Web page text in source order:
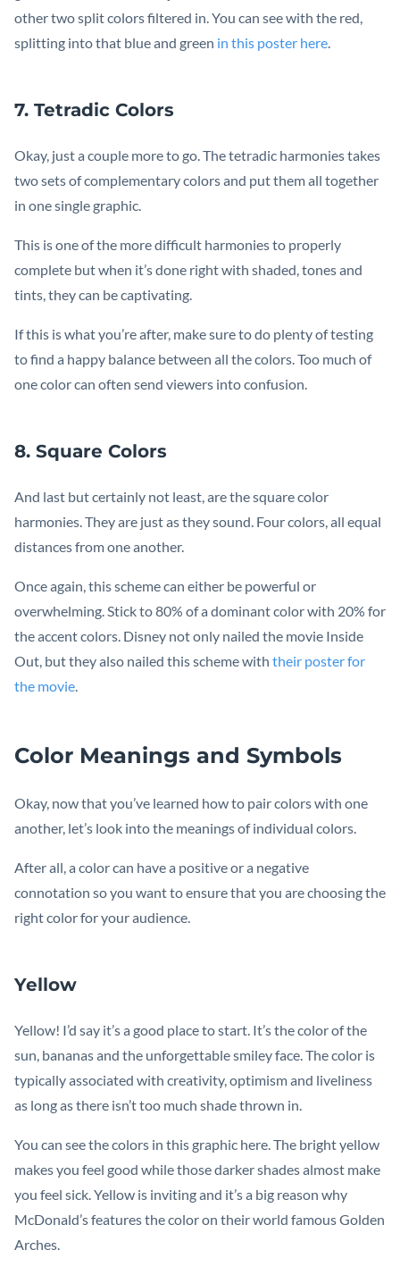
other two split colors filtered in. You can see with the red,
splitting into that blue and green in this poster here
7. Tetradic Colors
Okay, just a couple more to go. The tetradic harmonies takes
two sets of complementary colors and put them all together
in one single graphic.
This is one of the more difficult harmonies to properly
complete but when it’s done right with shaded, tones and
tints, they can be captivating.
If this is what you’re after, make sure to do plenty of testing
to find a happy balance between all the colors. Too much of
one color can often send viewers into confusion.
8. Square Colors
And last but certainly not least, are the square color
harmonies. They are just as they sound. Four colors, all equal
distances from one another.
Once again, this scheme can either be powerful or
overwhelming. Stick to 80% of a dominant color with 20% for
the accent colors. Disney not only nailed the movie Inside
Out, but they also nailed this scheme with their poster for
the movie
Color Meanings and Symbols
Okay, now that you’ve learned how to pair colors with one
another, let’s look into the meanings of individual colors.
After all, a color can have a positive or a negative
connotation so you want to ensure that you are choosing the
right color for your audience.
Yellow
Yellow! I’d say it’s a good place to start. It’s the color of the
sun, bananas and the unforgettable smiley face. The color is
typically associated with creativity, optimism and liveliness
as long as there isn’t too much shade thrown in.
You can see the colors in this graphic here. The bright yellow
makes you feel good while those darker shades almost make
you feel sick. Yellow is inviting and it’s a big reason why
McDonald’s features the color on their world famous Golden
Arches.